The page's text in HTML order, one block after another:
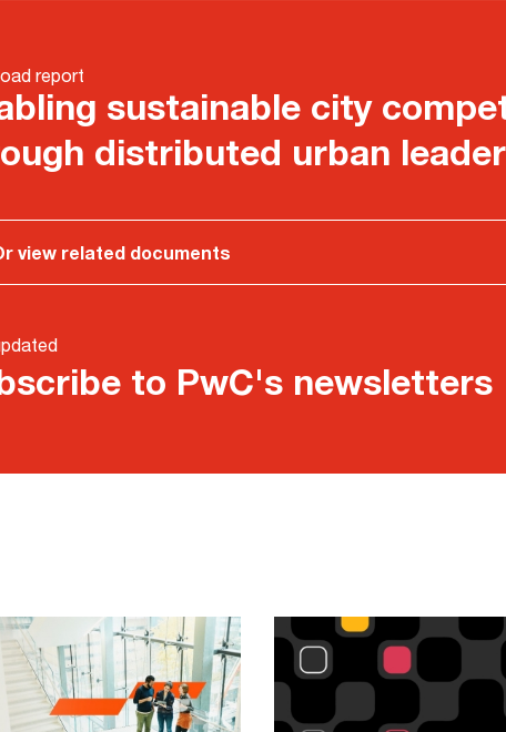
report
sustainable city
distributed urban
view related documents
to PwC's newsletters